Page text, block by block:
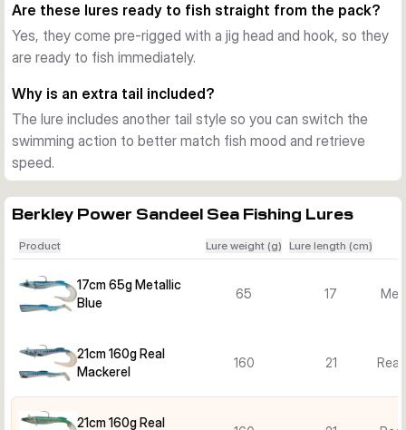
and target fish.
Good choice for Nordic sea predators
This lure line suits jigging close to the bottom as well as mid-
water spinning. The combination of realistic profile, slow-
speed action and ready-to-fish rigging makes it a practical
option for a wide range of saltwater situations.
Are these lures ready to fish straight from the pack?
Yes, they come pre-rigged with a jig head and hook, so they
are ready to fish immediately.
Why is an extra tail included?
The lure includes another tail style so you can switch the
swimming action to better match fish mood and retrieve
speed.
Berkley Power Sandeel Sea Fishing Lures
Product Lure weight (g) Lure length (cm)
17cm 65g Metallic
Blue
65 17
21cm 160g Real
Mackerel
160 21
21cm 160g Real